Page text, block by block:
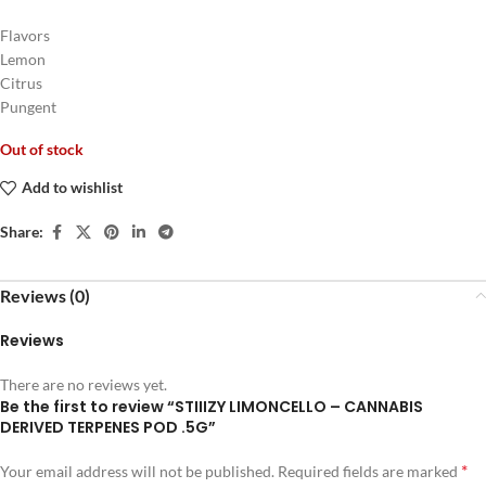
Flavors
Lemon
Citrus
Pungent
Out of stock
Add to wishlist
Share:
Reviews (0)
Reviews
There are no reviews yet.
Be the first to review “STIIIZY LIMONCELLO – CANNABIS
DERIVED TERPENES POD .5G”
Your email address will not be published. Required fields are marked *